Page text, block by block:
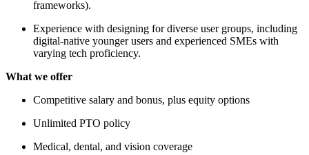
frameworks).
Experience with designing for diverse user groups, including
digital-native younger users and experienced SMEs with
varying tech proficiency.
What we offer
Competitive salary and bonus, plus equity options
Unlimited PTO policy
Medical, dental, and vision coverage